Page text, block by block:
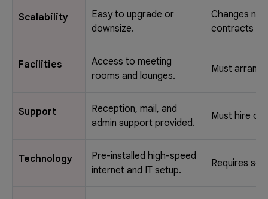
Scalability
Easy to upgrade or
downsize.
Changes
contracts or
Facilities
Access to meeting
rooms and lounges.
Must
Support
Reception, mail, and
admin support provided.
Must hire
Technology
Pre-installed high-speed
internet and IT setup.
Requires